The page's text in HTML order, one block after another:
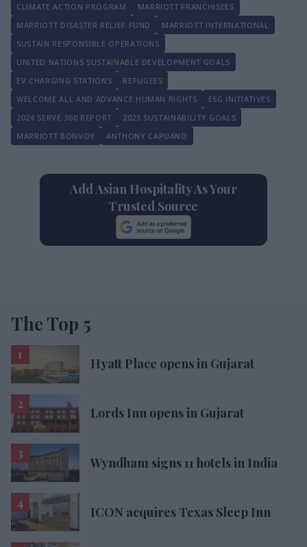
CLIMATE ACTION PROGRAM
MARRIOTT FRANCHISEES
MARRIOTT DISASTER RELIEF FUND
MARRIOTT INTERNATIONAL
SUSTAIN RESPONSIBLE OPERATIONS
UNITED NATIONS SUSTAINABLE DEVELOPMENT GOALS
EV CHARGING STATIONS
REFUGEES
WELCOME ALL AND ADVANCE HUMAN RIGHTS
ESG INITIATIVES
2024 SERVE 360 REPORT
2025 SUSTAINABILITY GOALS
MARRIOTT BONVOY
ANTHONY CAPUANO
Add Asian Hospitality As Your
Trusted Source
The Top 5
Hyatt Place opens in Gujarat
Lords Inn opens in Gujarat
Wyndham signs 11 hotels in India
ICON acquires Texas Sleep Inn